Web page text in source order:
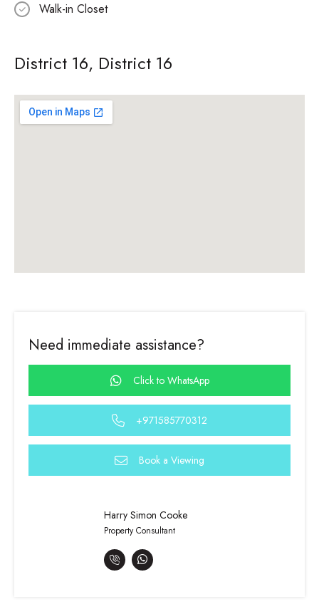
Walk-in Closet
District 16, District 16
Need immediate assistance?
Click to WhatsApp
+971585770312
Book a Viewing
Harry Simon Cooke
Property Consultant